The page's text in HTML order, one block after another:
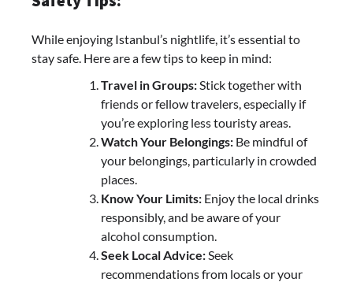
While enjoying Istanbul’s nightlife, it’s essential to
stay safe. Here are a few tips to keep in mind:
Travel in Groups:Stick together with
friends or fellow travelers, especially if
you’re exploring less touristy areas.
Watch Your Belongings: Be mindful of
your belongings, particularly in crowded
places.
Know Your Limits: Enjoy the local drinks
responsibly, and be aware of your
alcohol consumption.
Seek Local Advice:Seek
recommendations from locals or your